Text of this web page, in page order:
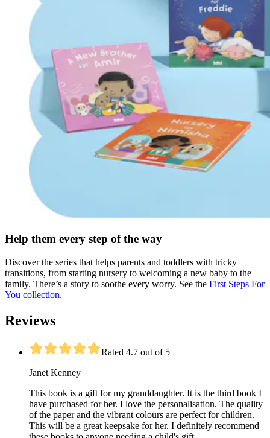
Help them every step of the way
Discover the series that helps parents and toddlers with tricky
transitions, from starting nursery to welcoming a new baby to the
family. There’s a story to soothe every worry. See the First Steps For
You collection.
Reviews
Rated 4.7 out of 5
Janet Kenney
This book is a gift for my granddaughter. It is the third book I
have purchased for her. I love the personalisation. The quality
of the paper and the vibrant colours are perfect for children.
This will be a great keepsake for her. I definitely recommend